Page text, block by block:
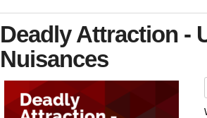
Deadly Attraction -
Nuisances